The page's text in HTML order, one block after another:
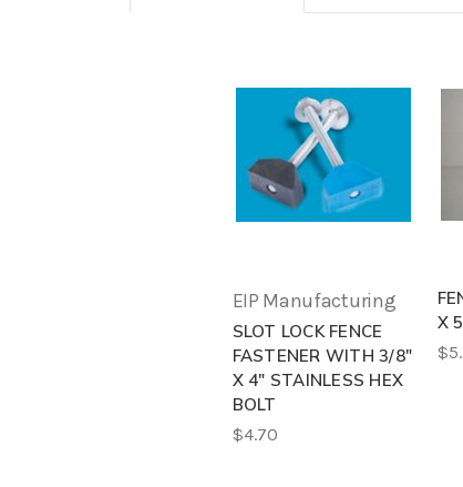
EIP Manufacturing
SLOT LOCK FENCE
FASTENER WITH 3/8"
X 4" STAINLESS HEX
BOLT
$4.70
X